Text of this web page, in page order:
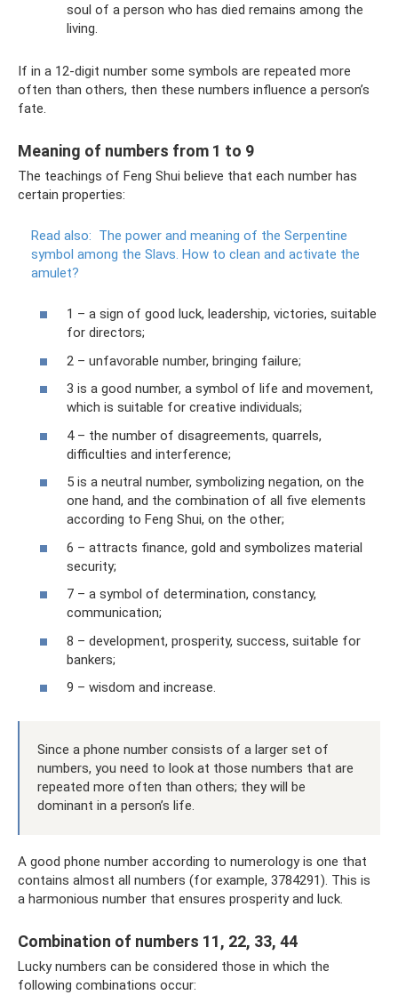
soul of a person who has died remains among the
living.
If in a 12-digit number some symbols are repeated more
often than others, then these numbers influence a person’s
fate.
Meaning of numbers from 1 to 9
The teachings of Feng Shui believe that each number has
certain properties:
Read also: The power and meaning of the Serpentine
symbol among the Slavs. How to clean and activate the
amulet?
1 – a sign of good luck, leadership, victories, suitable
for directors;
2 – unfavorable number, bringing failure;
3 is a good number, a symbol of life and movement,
which is suitable for creative individuals;
4 – the number of disagreements, quarrels,
difficulties and interference;
5 is a neutral number, symbolizing negation, on the
one hand, and the combination of all five elements
according to Feng Shui, on the other;
6 – attracts finance, gold and symbolizes material
security;
7 – a symbol of determination, constancy,
communication;
8 – development, prosperity, success, suitable for
bankers;
9 – wisdom and increase.
Since a phone number consists of a larger set of
numbers, you need to look at those numbers that are
repeated more often than others; they will be
dominant in a person’s life.
A good phone number according to numerology is one that
contains almost all numbers (for example, 3784291). This is
a harmonious number that ensures prosperity and luck.
Combination of numbers 11, 22, 33, 44
Lucky numbers can be considered those in which the
following combinations occur: